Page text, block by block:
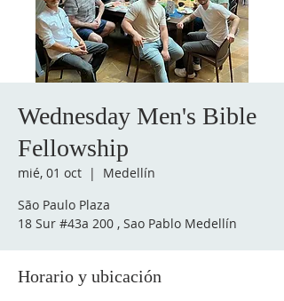
Wednesday Men's Bible
Fellowship
mié, 01 oct
  |
Medellín
São Paulo Plaza
Horario y ubicación